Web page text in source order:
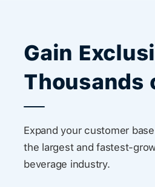
Gain
Thousands
Expand your customer
the largest and fastest-
beverage industry.